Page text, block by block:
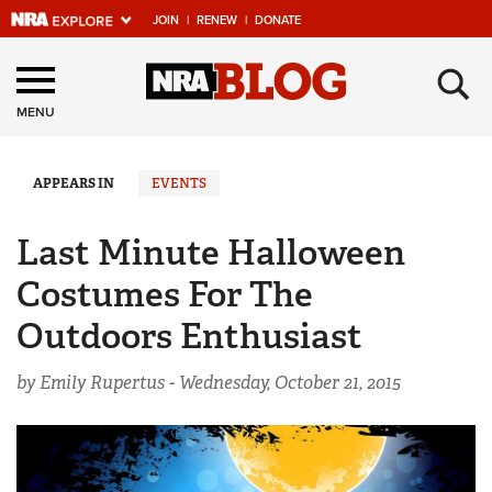
JOIN | RENEW | DONATE
Explore The NRA
Universe Of Websites
Quick Links
Manage Your Membership
NRA Near You
Friends of NRA
State and Federal Gun Laws
NRA Online Training
Politics, Policy and Legislation
MENU ×
APPEARS IN EVENTS
Last Minute Halloween
Costumes For The
Outdoors Enthusiast
by Emily Rupertus - Wednesday, October 21, 2015